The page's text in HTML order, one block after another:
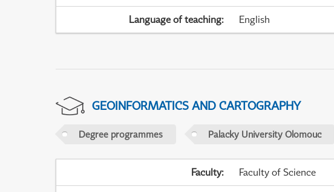
Language of teaching: English
GEOINFORMATICS AND CARTOGRAPHY
Degree programmes Palacky University Olomouc
Faculty: Faculty of Science